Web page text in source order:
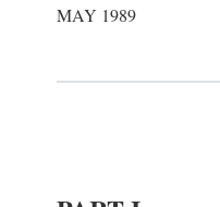
MAY 1989